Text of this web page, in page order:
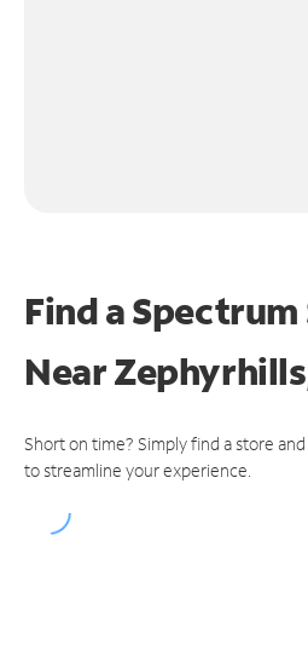
Find a
Near
Short on time? Simply find a store
to streamline your experience.